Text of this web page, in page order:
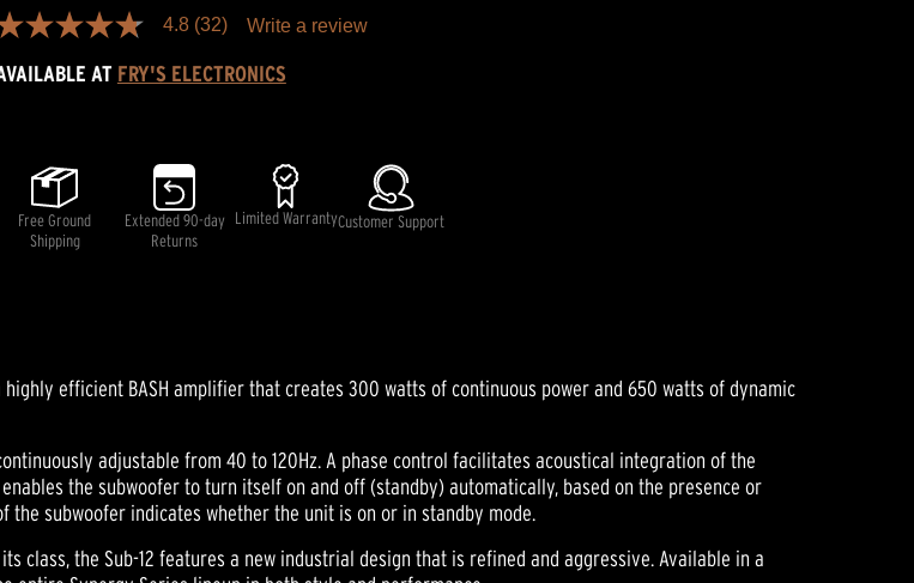
4.8
Reviews.
Same
4.8 (32) Write a review
AT FRY'S ELECTRONICS
Free Ground
Shipping
Extended 90-day
Returns
Limited WarrantyCustomer Support
efficient BASH amplifier that creates 300 watts of continuous power and 650 watts of dynamic
adjustable from 40 to 120Hz. A phase control facilitates acoustical integration of the
the subwoofer to turn itself on and off (standby) automatically, based on the presence or
the subwoofer indicates whether the unit is on or in standby mode.
class, the Sub-12 features a new industrial design that is refined and aggressive. Available in a